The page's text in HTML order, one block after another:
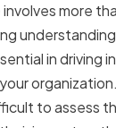
more
in driving
to assess